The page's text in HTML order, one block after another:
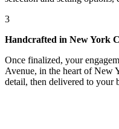
3
Handcrafted in New York
Once finalized, your
Avenue, in the heart of New
detail, then delivered to your